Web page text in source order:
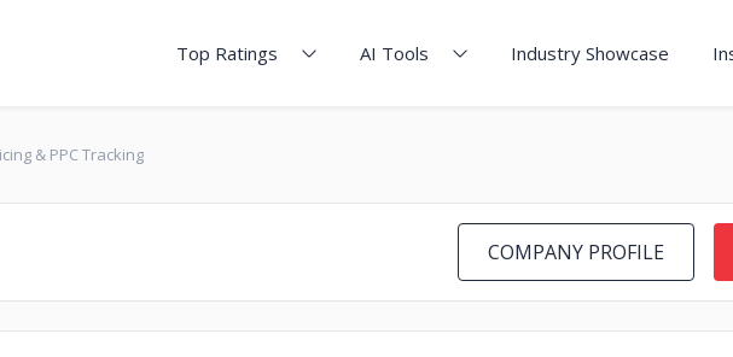
Top Ratings AI Tools Industry Showcase
& PPC Tracking
COMPANY PROFILE